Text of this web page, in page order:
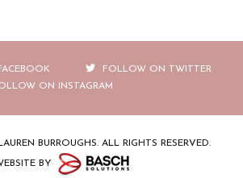
FOLLOW ON TWITTER
ON INSTAGRAM
BURROUGHS. ALL RIGHTS RESERVED.
BY